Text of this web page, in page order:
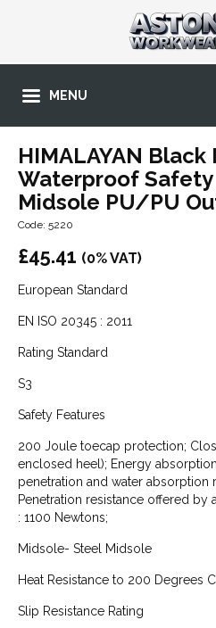
MENU
HIMALAYAN Black
Waterproof
Midsole PU/PU
Code: 5220
£45.41 (0% VAT)
European Standard
EN ISO 20345 : 2011
Rating Standard
S3
Safety Features
200 Joule toecap protection;
enclosed heel); Energy
penetration and water absorption
Penetration resistance offered
: 1100 Newtons;
Midsole- Steel Midsole
Heat Resistance to 200 Degrees C
Slip Resistance Rating